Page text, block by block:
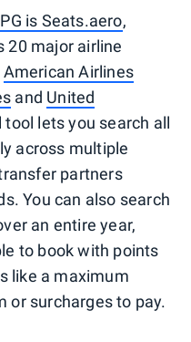
is Seats.aero,
20 major airline
American Airlines
and United
lets you search all
across multiple
partners
You can also search
an entire year,
to book with points
like a maximum
or surcharges to pay.